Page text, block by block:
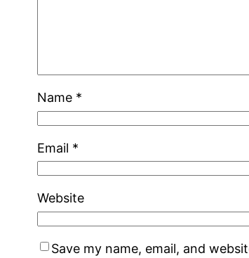
Name *
Email *
Website
Save my name, email, and